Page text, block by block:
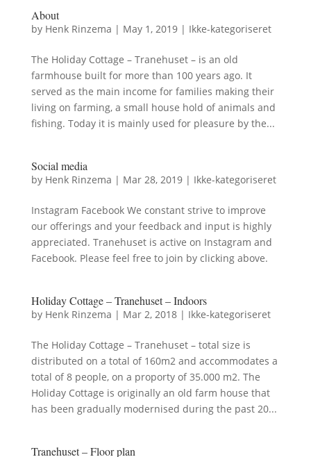
About
by Henk Rinzema | May 1, 2019| Ikke-kategoriseret
The Holiday Cottage – Tranehuset – is an old
farmhouse built for more than 100 years ago. It
served as the main income for families making their
living on farming, a small house hold of animals and
fishing. Today it is mainly used for pleasure by the...
Social media
by Henk Rinzema | Mar 28, 2019| Ikke-kategoriseret
Instagram Facebook We constant strive to improve
our offerings and your feedback and input is highly
appreciated. Tranehuset is active on Instagram and
Facebook. Please feel free to join by clicking above.
Holiday Cottage – Tranehuset – Indoors
by Henk Rinzema | Mar 2, 2018| Ikke-kategoriseret
The Holiday Cottage – Tranehuset – total size is
distributed on a total of 160m2 and accommodates a
total of 8 people, on a proporty of 35.000 m2. The
Holiday Cottage is originally an old farm house that
has been gradually modernised during the past 20...
Tranehuset – Floor plan